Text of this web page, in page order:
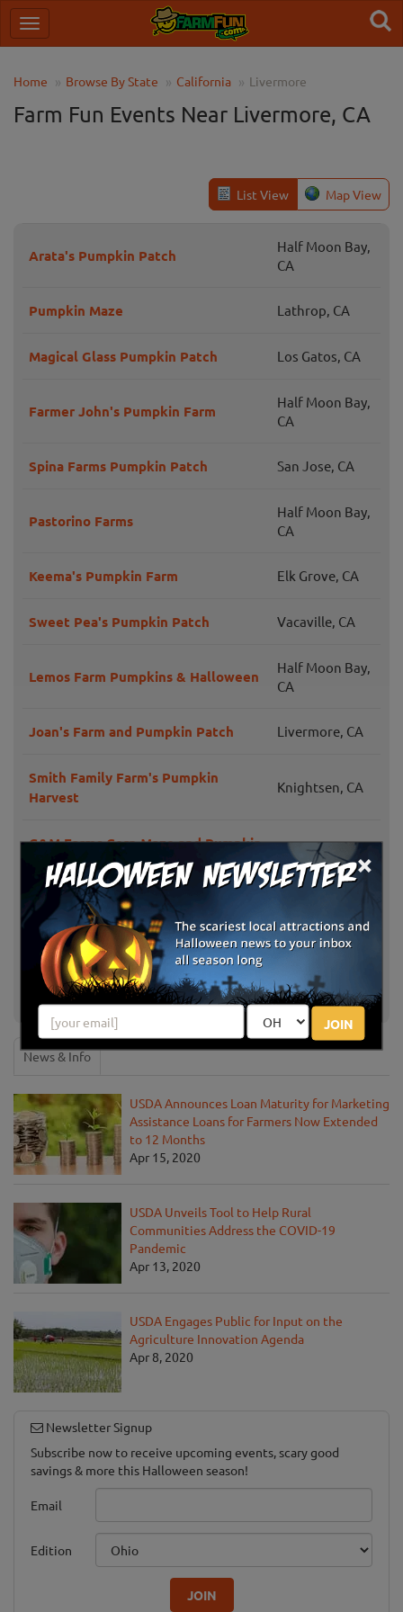
×
JOIN
Home Browse By State California Livermore
Farm Fun Events Near Livermore, CA
List View Map View
Arata's Pumpkin Patch
Half Moon Bay,
CA
Pumpkin Maze Lathrop, CA
Magical Glass Pumpkin Patch Los Gatos, CA
Farmer John's Pumpkin Farm
Half Moon Bay,
CA
Spina Farms Pumpkin Patch San Jose, CA
Pastorino Farms
Half Moon Bay,
CA
Keema's Pumpkin Farm Elk Grove, CA
Sweet Pea's Pumpkin Patch Vacaville, CA
Lemos Farm Pumpkins & Halloween
Half Moon Bay,
CA
Joan's Farm and Pumpkin Patch Livermore, CA
Smith Family Farm's Pumpkin
Harvest
Knightsen, CA
G&M Farms Corn Maze and Pumpkin
Patch
Livermore, CA
Larry's Pumpkin Patch
Piedmont Avenue Pumpkin Patch Oakland, CA
MEF Pumpkin Patch San Jose, CA
News & Info
USDA Announces Loan Maturity for Marketing
Assistance Loans for Farmers Now Extended
to 12 Months
Apr 15, 2020
USDA Unveils Tool to Help Rural
Communities Address the COVID-19
Pandemic
Apr 13, 2020
USDA Engages Public for Input on the
Agriculture Innovation Agenda
Apr 8, 2020
Newsletter Signup
Subscribe now to receive upcoming events, scary good
savings & more this Halloween season!
Email
Edition
JOIN